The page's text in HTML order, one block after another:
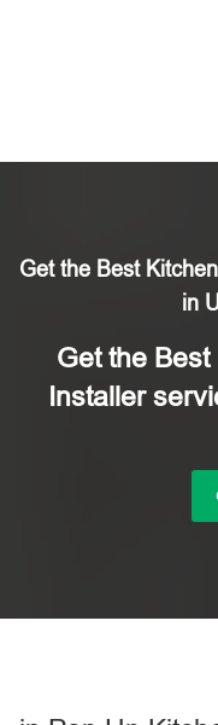
Get the Best
in
Get the
Installer